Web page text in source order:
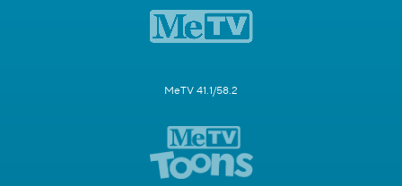
MeTV 41.1/58.2